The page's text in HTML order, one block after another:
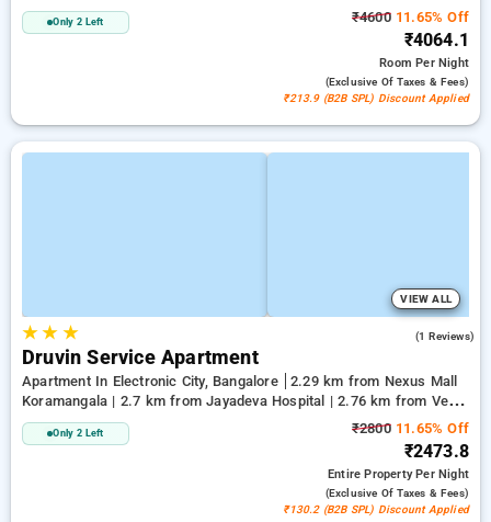
Only 2 Left ₹460011.65% Off
₹4064.1
RoomPer Night
(exclusive Of Taxes & Fees)
₹213.9 (B2B SPL) Discount Applied
VIEW ALL
★★ ★ (1 Reviews)
Druvin Service Apartment
Apartment In Electronic City, Bangalore
2.29 km from Nexus Mall
Koramangala | 2.7 km from Jayadeva Hospital | 2.76 km from Vega
City Mall
Only 2 Left ₹280011.65% Off
₹2473.8
Entire PropertyPer Night
(exclusive Of Taxes & Fees)
₹130.2 (B2B SPL) Discount Applied